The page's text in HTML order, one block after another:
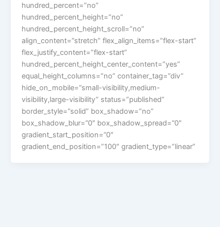
hundred_percent=”no”
hundred_percent_height=”no”
hundred_percent_height_scroll=”no”
align_content=”stretch” flex_align_items=”flex-start”
flex_justify_content=”flex-start”
hundred_percent_height_center_content=”yes”
equal_height_columns=”no” container_tag=”div”
hide_on_mobile=”small-visibility,medium-
visibility,large-visibility” status=”published”
border_style=”solid” box_shadow=”no”
box_shadow_blur=”0″ box_shadow_spread=”0″
gradient_start_position=”0″
gradient_end_position=”100″ gradient_type=”linear”